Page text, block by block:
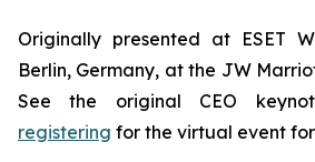
Originally presented at ESET
Berlin, Germany, at the JW
See the original CEO
registering for the virtual event